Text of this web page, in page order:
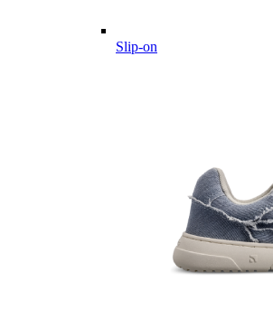
Slip-on